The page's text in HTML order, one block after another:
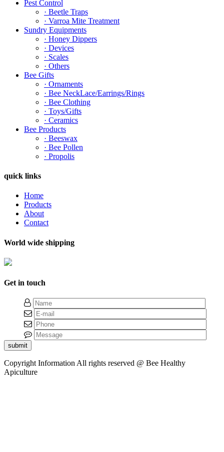
Pest Control
· Beetle Traps
· Varroa Mite Treatment
Sundry Equipments
· Honey Dippers
· Devices
· Scales
· Others
Bee Gifts
· Ornaments
· Bee NeckLace/Earrings/Rings
· Bee Clothing
· Toys/Gifts
· Ceramics
Bee Products
· Beeswax
· Bee Pollen
· Propolis
quick links
Home
Products
About
Contact
World wide shipping
Get in touch
submit
Copyright InformationAll rights reserved @ Bee Healthy
Apiculture